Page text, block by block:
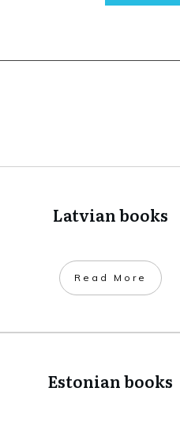
Latvian books
​Read More
Estonian books